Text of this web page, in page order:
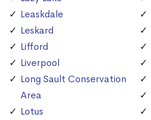
Leaskdale
Leskard
Lifford
Liverpool
Long Sault Conservation
Area
Lotus